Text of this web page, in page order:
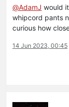
@AdamJ would
whipcord pants
curious how
14 Jun 2023, 00:45